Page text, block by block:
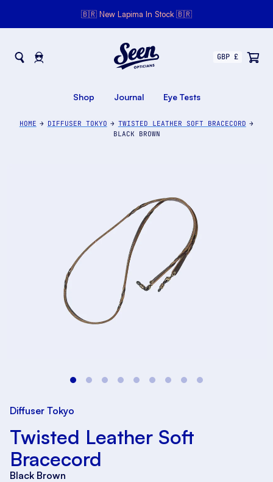
🇧🇷 New Lapima In Stock 🇧🇷
Shop Journal Eye Tests
HOME DIFFUSER TOKYO
TWISTED LEATHER SOFT BRACECORD
BLACK BROWN
Diffuser Tokyo
Twisted Leather Soft
Bracecord
Black Brown